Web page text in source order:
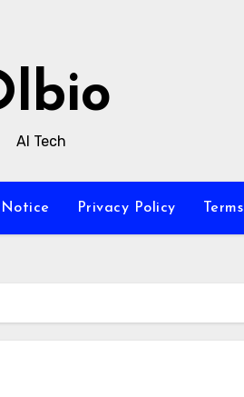
AI Tech
Privacy Policy